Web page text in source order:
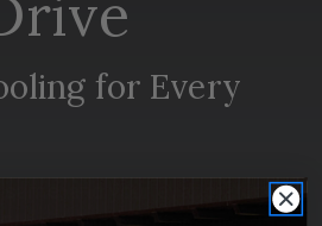
for Every